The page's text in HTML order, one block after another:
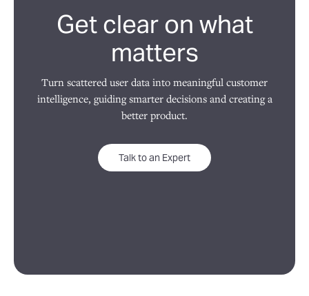
Get clear on what
matters
Turn scattered user data into meaningful customer
intelligence, guiding smarter decisions and creating a
better product.
Talk to an Expert